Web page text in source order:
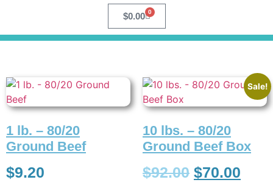
$0.00 0
1 lb. – 80/20
Ground Beef
$9.20
Sale!
10 lbs. – 80/20
Ground Beef Box
$92.00 $70.00